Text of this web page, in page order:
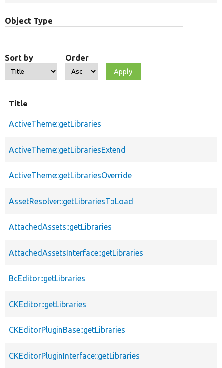
Object Type
Sort by Order
Title
ActiveTheme::getLibraries
ActiveTheme::getLibrariesExtend
ActiveTheme::getLibrariesOverride
AssetResolver::getLibrariesToLoad
AttachedAssets::getLibraries
AttachedAssetsInterface::getLibraries
BcEditor::getLibraries
CKEditor::getLibraries
CKEditorPluginBase::getLibraries
CKEditorPluginInterface::getLibraries